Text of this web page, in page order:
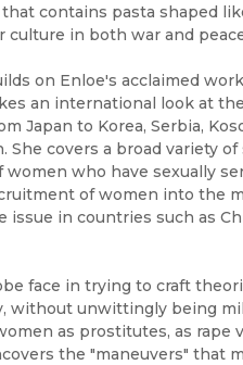
contains pasta shaped
in both war and
on Enloe's acclaimed
an international look at
Japan to Korea, Serbia,
covers a broad variety
who have sexually
of women into the
issue in countries such as
face in trying to craft
without unwittingly being
as prostitutes, as rape
the "maneuvers" that